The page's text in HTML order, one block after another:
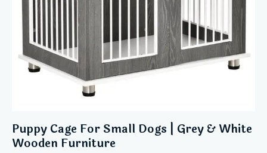
Puppy Cage For Small Dogs | Grey & White
Wooden Furniture